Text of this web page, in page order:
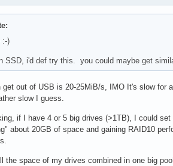
:-)
SSD, i'd def try this. you could maybe get
get out of USB is 20-25MiB/s, IMO It's slow
slow I guess.
if I have 4 or 5 big drives (>1TB), I could
about 20GB of space and gaining RAID10
the space of my drives combined in one big